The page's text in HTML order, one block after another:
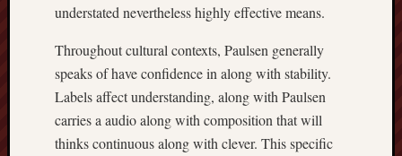
understated nevertheless highly effective means.
Throughout cultural contexts, Paulsen generally
speaks of have confidence in along with stability.
Labels affect understanding, along with Paulsen
carries a audio along with composition that will
thinks continuous along with clever. This specific